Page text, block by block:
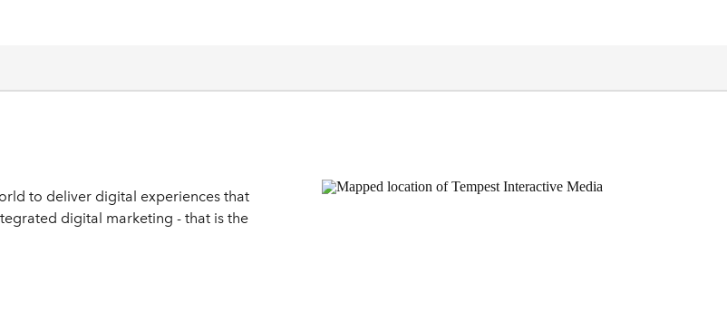
to deliver digital experiences that
digital marketing - that is the